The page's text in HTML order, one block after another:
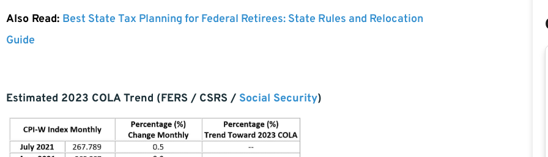
Also Read: Best State Tax Planning for Federal Retirees: State Rules and Relocation
Guide
Estimated 2023 COLA Trend (FERS / CSRS / Social Security)